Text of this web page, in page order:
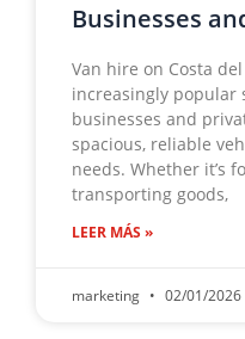
Businesses
Van hire on Costa
increasingly popular
businesses and
spacious, reliable
needs. Whether it’s
transporting goods,
LEER MÁS »
marketing 02/01/2026